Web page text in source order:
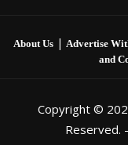
About Us| Advertise
and
Copyright ©
Reserved. -